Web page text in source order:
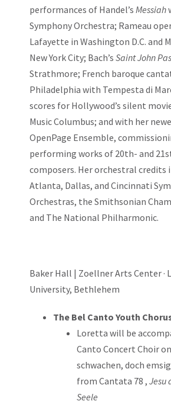
performances of Handel’s Messiah
Symphony Orchestra; Rameau
Lafayette in Washington D.C. and
New York City; Bach’s Saint John
Strathmore; French baroque
Philadelphia with Tempesta di
scores for Hollywood’s silent
Music Columbus; and with her
OpenPage Ensemble,
performing works of 20th- and
composers. Her orchestral credits
Atlanta, Dallas, and Cincinnati
Orchestras, the Smithsonian
and The National Philharmonic.
Baker Hall | Zoellner Arts Center ·
University, Bethlehem
The Bel Canto Youth
Loretta will be
Canto Concert Choir
schwachen, doch
from Cantata 78 , Jesu
Seele